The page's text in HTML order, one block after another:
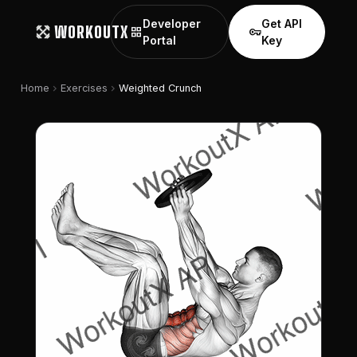
WORKOUTX grid_view
Developer
Portal
vpn_key
Get API
Key
Home chevron_right Exercises chevron_right Weighted Crunch